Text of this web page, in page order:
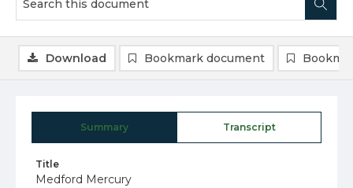
Summary Transcript
Title
Medford Mercury
Download Bookmark document